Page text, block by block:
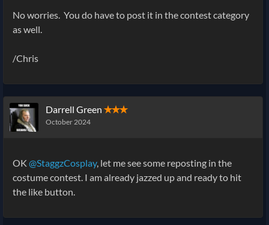
No worries. You do have to post it in the contest category
as well.
/Chris
Darrell Green ✭✭✭
October 2024
OK @StaggzCosplay, let me see some reposting in the
costume contest. I am already jazzed up and ready to hit
the like button.